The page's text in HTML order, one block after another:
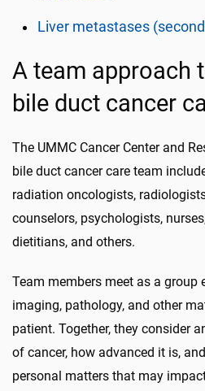
Liver metastases
A team approach
bile duct cancer
The UMMC Cancer Center and
bile duct cancer care team
radiation oncologists,
counselors, psychologists,
dietitians, and others.
Team members meet as a group
imaging, pathology, and other
patient. Together, they consider
of cancer, how advanced it is,
personal matters that may